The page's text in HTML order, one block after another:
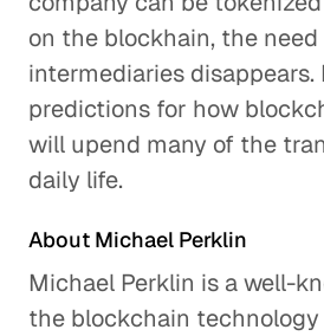
Payments
Business Services
on the blockhain, the
intermediaries disappears.
predictions for how
will upend many of the
daily life.
About Michael Perklin
Michael Perklin is a well-
the blockchain technology